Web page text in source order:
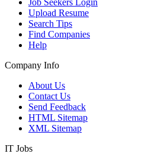
Job Seekers Login
Upload Resume
Search Tips
Find Companies
Help
Company Info
About Us
Contact Us
Send Feedback
HTML Sitemap
XML Sitemap
IT Jobs